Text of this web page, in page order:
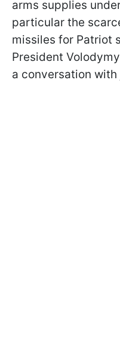
arms supplies
particular the
missiles for Patriot
President
a conversation